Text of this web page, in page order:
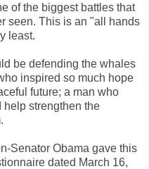
of the biggest battles that
seen. This is an "all hands
least.
be defending the whales
inspired so much hope
future; a man who
help strengthen the
Senator Obama gave this
dated March 16,